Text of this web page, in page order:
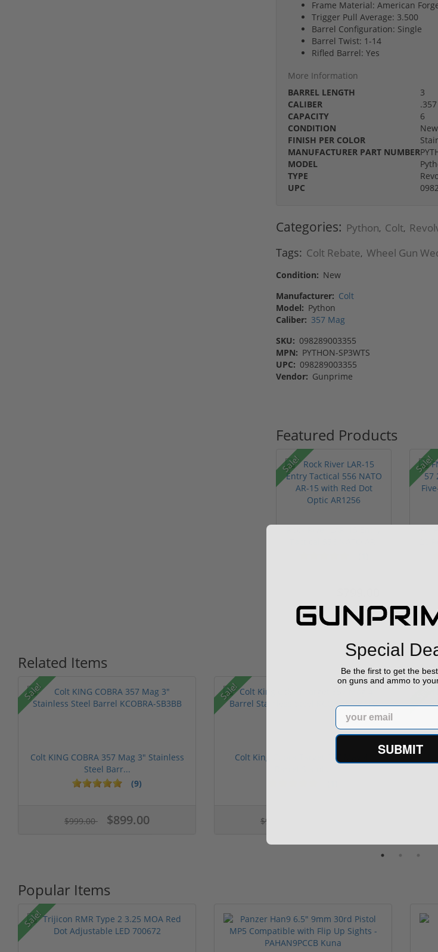
Frame Material: American
Trigger Pull Average: 3.500
Barrel Configuration: Single
Barrel Twist: 1-14
Rifled Barrel: Yes
More Information
BARREL LENGTH
3
CALIBER
CAPACITY
6
CONDITION
FINISH PER COLOR
MANUFACTURER PART NUMBER
MODEL
TYPE
UPC
Categories: Python, Colt,
Tags: Colt Rebate, Wheel Gun
Condition: New
Manufacturer: Colt
Model: Python
Caliber: 357 Mag
SKU: 098289003355
MPN: PYTHON-SP3WTS
UPC: 098289003355
Vendor: Gunprime
Featured Products
Sale! Sale!
20
Related Items
Sale!
Colt KING COBRA 357 Mag 3" Stainless
Steel Barr...
(9)
$999.00 $899.00
Sale!
Colt King Cobra Target 357 Mag 4"
$949.00
Sale!
Popular Items
Sale!
Special
Be the first to get the
on guns and ammo to
Email
SUBMIT